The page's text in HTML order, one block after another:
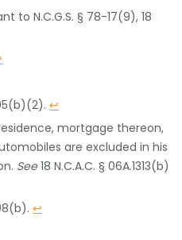
to N.C.G.S. § 78-17(9), 18
↩
mortgage thereon,
are excluded in his
See18 N.C.A.C. § 06A.1313(b)
↩